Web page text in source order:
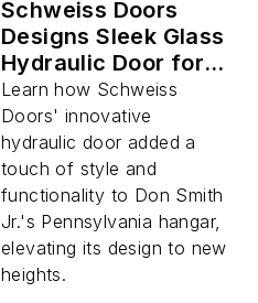
Schweiss Doors
Designs Sleek Glass
Hydraulic Door for
Special Hangar
Project
Learn how Schweiss
Doors' innovative
hydraulic door added a
touch of style and
functionality to Don Smith
Jr.'s Pennsylvania hangar,
elevating its design to new
heights.